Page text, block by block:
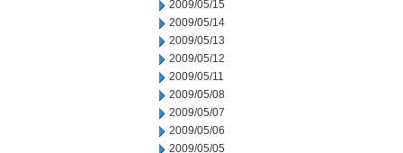
2009/05/15
2009/05/14
2009/05/13
2009/05/12
2009/05/11
2009/05/08
2009/05/07
2009/05/06
2009/05/05